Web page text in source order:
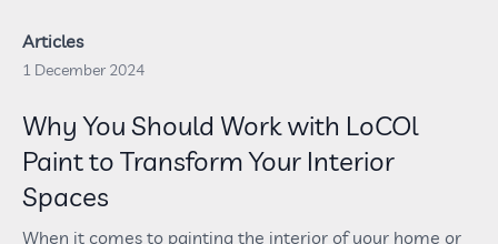
Articles
1 December 2024
Why You Should Work with LoCOl
Paint to Transform Your Interior
Spaces
When it comes to painting the interior of your home or